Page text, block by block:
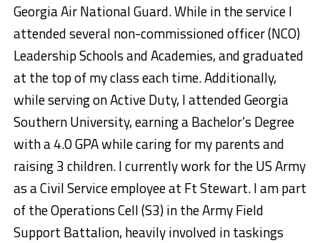
Georgia Air National Guard. While in the service I
attended several non-commissioned officer (NCO)
Leadership Schools and Academies, and graduated
at the top of my class each time. Additionally,
while serving on Active Duty, I attended Georgia
Southern University, earning a Bachelor’s Degree
with a 4.0 GPA while caring for my parents and
raising 3 children. I currently work for the US Army
as a Civil Service employee at Ft Stewart. I am part
of the Operations Cell (S3) in the Army Field
Support Battalion, heavily involved in taskings